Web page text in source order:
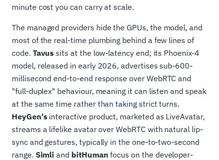
minute cost you can carry at scale.
The managed providers hide the GPUs, the model, and
most of the real-time plumbing behind a few lines of
code. Tavus sits at the low-latency end; its Phoenix-4
model, released in early 2026, advertises sub-600-
millisecond end-to-end response over WebRTC and
"full-duplex" behaviour, meaning it can listen and speak
at the same time rather than taking strict turns.
HeyGen'sinteractive product, marketed as LiveAvatar,
streams a lifelike avatar over WebRTC with natural lip-
sync and gestures, typically in the one-to-two-second
range. Simli and bitHuman focus on the developer-